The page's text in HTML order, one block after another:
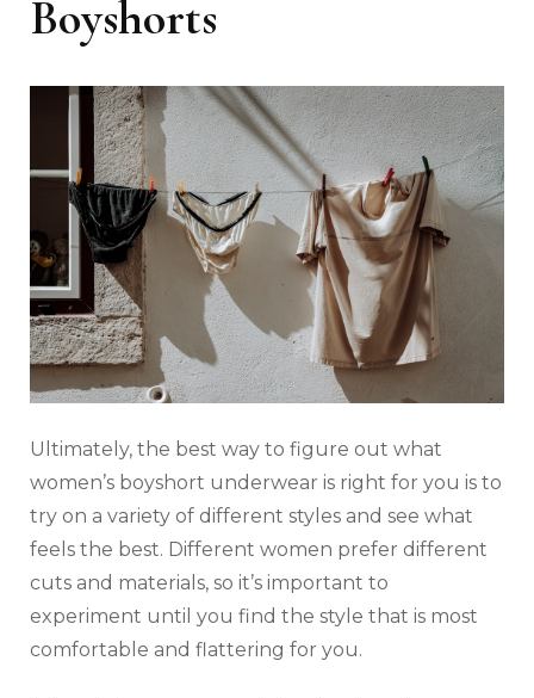
Boyshorts
Ultimately, the best way to figure out what
women’s boyshort underwear is right for you is to
try on a variety of different styles and see what
feels the best. Different women prefer different
cuts and materials, so it’s important to
experiment until you find the style that is most
comfortable and flattering for you.